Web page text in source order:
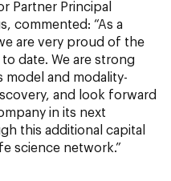
Partner Principal
commented: “As a
are very proud of the
date. We are strong
model and modality-
and look forward
in its next
this additional capital
science network.”